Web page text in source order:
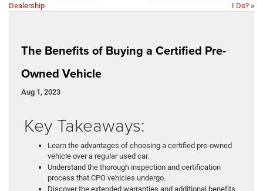
Dealership
I Do? »
The Benefits of Buying a Certified Pre-
Owned Vehicle
Aug 1, 2023
Key Takeaways:
Learn the advantages of choosing a certified pre-owned
vehicle over a regular used car.
Understand the thorough inspection and certification
process that CPO vehicles undergo.
Discover the extended warranties and additional benefits